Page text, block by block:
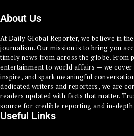
About Us
At Daily Global Reporter, we believe in
journalism. Our mission is to bring you
timely news from across the globe. From
entertainment to world affairs — we
inspire, and spark meaningful
dedicated writers and reporters, we are
readers updated with facts that matter.
source for credible reporting and in-depth
Useful Links